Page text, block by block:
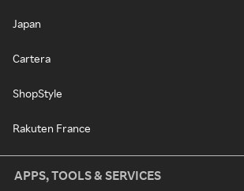
Japan
Cartera
ShopStyle
Rakuten France
APPS, TOOLS & SERVICES